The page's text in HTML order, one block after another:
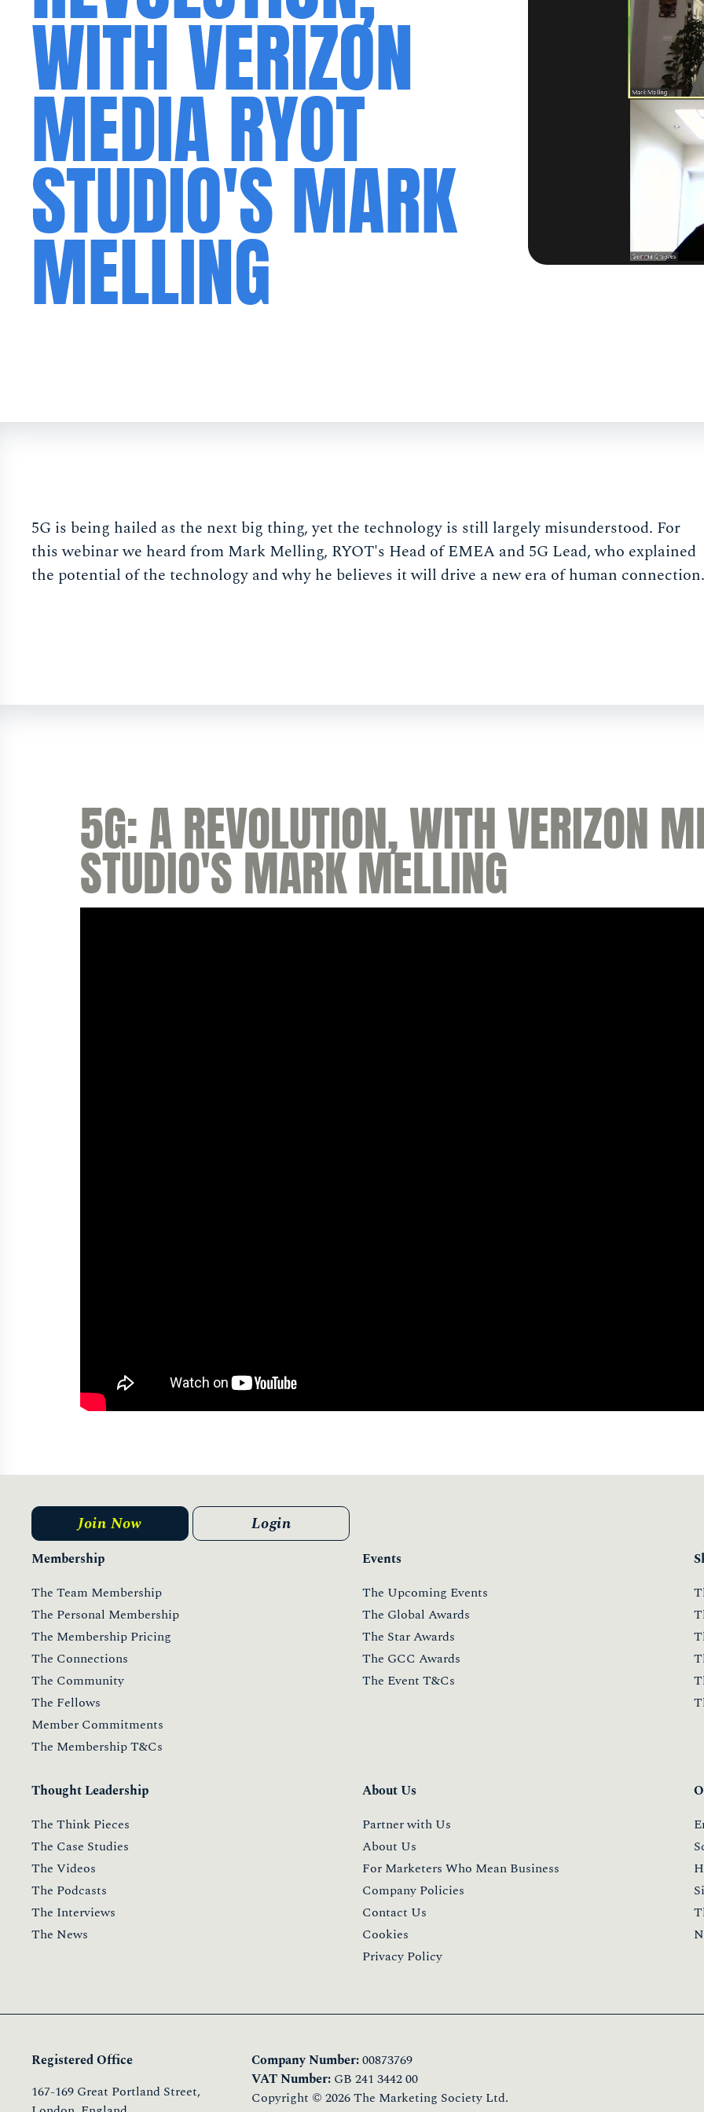
WITH VERIZON
MEDIA RYOT
STUDIO'S MARK
MELLING
5G is being hailed as the next big thing, yet the technology is still largely misunderstood. For
this webinar we heard from Mark Melling, RYOT's Head of EMEA and 5G Lead, who explained
the potential of the technology and why he believes it will drive a new era of human connection.
5G: A REVOLUTION, WITH VERIZON
STUDIO'S MARK MELLING
Membership
The Team Membership
The Personal Membership
The Membership Pricing
The Connections
The Community
The Fellows
Member Commitments
The Membership T&Cs
Events
The Upcoming Events
The Global Awards
The Star Awards
The GCC Awards
The Event T&Cs
Thought Leadership
The Think Pieces
The Case Studies
The Videos
The Podcasts
The Interviews
The News
About Us
Partner with Us
About Us
For Marketers Who Mean Business
Company Policies
Contact Us
Cookies
Privacy Policy
Join Now Login
Registered Office
167-169 Great Portland Street,
Company Number:00873769
VAT Number: GB 241 3442 00
Copyright © 2026 The Marketing Society Ltd.